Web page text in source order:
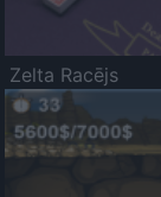
Zelta Racējs